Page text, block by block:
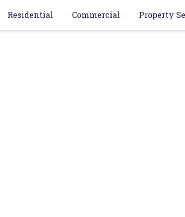
Residential Commercial Property